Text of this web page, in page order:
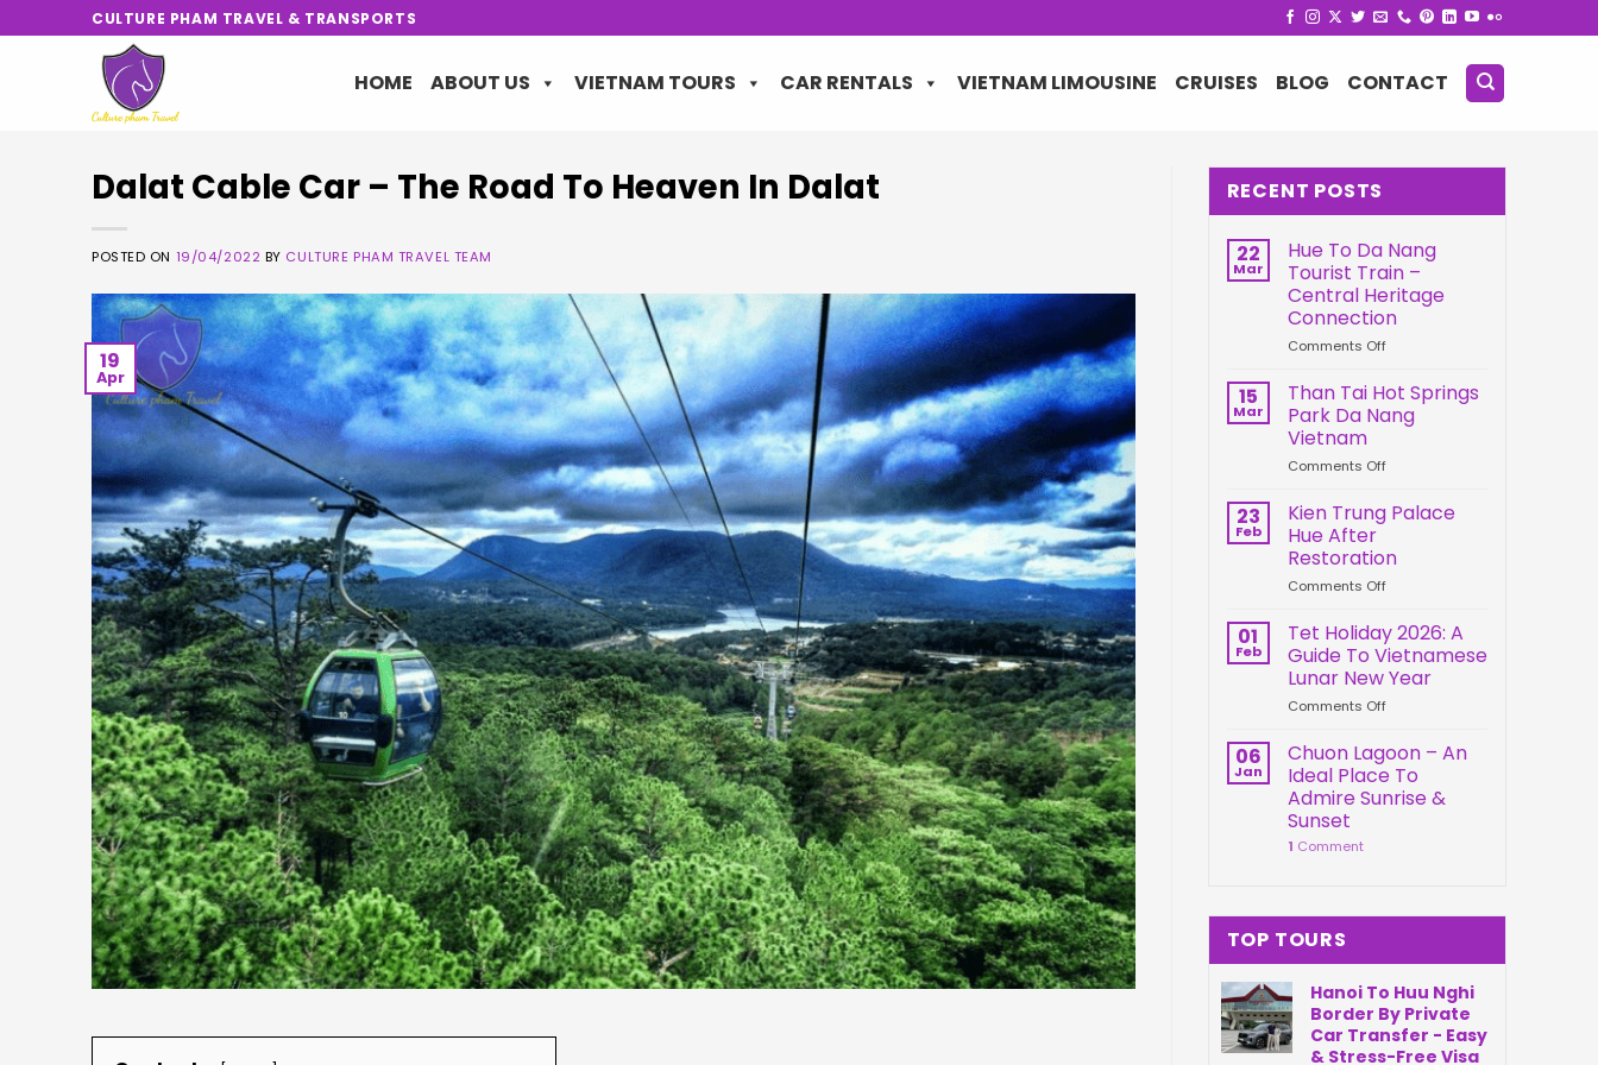
to
CULTURE PHAM TRAVEL & TRANSPORTS
HOME ABOUT US VIETNAM TOURS CAR RENTALS VIETNAM LIMOUSINE CRUISES BLOG CONTACT
Dalat Cable Car – The Road To Heaven In Dalat
POSTED ON 19/04/2022 BY CULTURE PHAM TRAVEL TEAM
19
Apr
RECENT POSTS
22
Mar
Hue To Da Nang
Tourist Train –
Central Heritage
Connection
Comments Offon
To
Da
Nang
Train
Central
Heritage
15
Mar
Than Tai Hot Springs
Park Da Nang
Vietnam
Comments Offon
Tai
Hot
Park
Da
Vietnam
23
Feb
Kien Trung Palace
Hue After
Restoration
Comments Offon
Trung
Palace
Hue
After
Restoration
01
Feb
Tet Holiday 2026: A
Guide To Vietnamese
Lunar New Year
Comments Offon
Holiday
2026:
A
Guide
06
Jan
Chuon Lagoon – An
Ideal Place To
Admire Sunrise &
Sunset
1 Comment
TOP TOURS
Hanoi To Huu Nghi
Border By Private
Car Transfer - Easy
& Stress-Free Visa